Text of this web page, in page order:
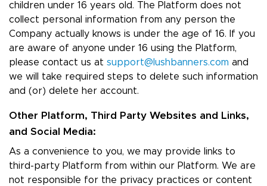
children under 16 years old. The Platform does not
collect personal information from any person the
Company actually knows is under the age of 16. If you
are aware of anyone under 16 using the Platform,
please contact us at support@lushbanners.com and
we will take required steps to delete such information
and (or) delete her account.
Other Platform, Third Party Websites and Links,
and Social Media:
As a convenience to you, we may provide links to
third-party Platform from within our Platform. We are
not responsible for the privacy practices or content